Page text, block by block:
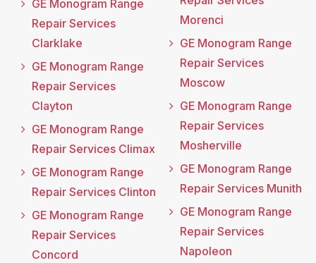
GE Monogram Range
Repair Services
Clarklake
GE Monogram Range
Repair Services
Clayton
GE Monogram Range
Repair Services Climax
GE Monogram Range
Repair Services Clinton
GE Monogram Range
Repair Services
Concord
Morenci
GE Monogram Range
Repair Services
Moscow
GE Monogram Range
Repair Services
Mosherville
GE Monogram Range
Repair Services Munith
GE Monogram Range
Repair Services
Napoleon